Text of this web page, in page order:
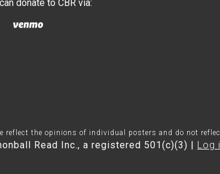
donate to CBR via:
reflect the opinions of individual posters and do not
Read Inc., a registered 501(c)(3) | Log